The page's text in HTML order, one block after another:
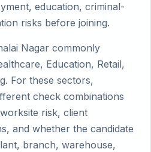
education, criminal-
risks before joining.
Nagar commonly
Education, Retail,
For these sectors,
check combinations
risk, client
and whether the candidate
branch, warehouse,